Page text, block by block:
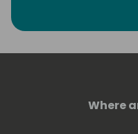
room for creative,
Where